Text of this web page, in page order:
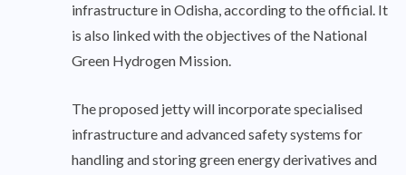
infrastructure in Odisha, according to the official. It
is also linked with the objectives of the National
Green Hydrogen Mission.
The proposed jetty will incorporate specialised
infrastructure and advanced safety systems for
handling and storing green energy derivatives and